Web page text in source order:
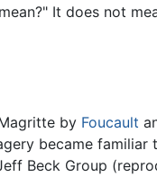
It does not
by Foucault
became
Beck Group